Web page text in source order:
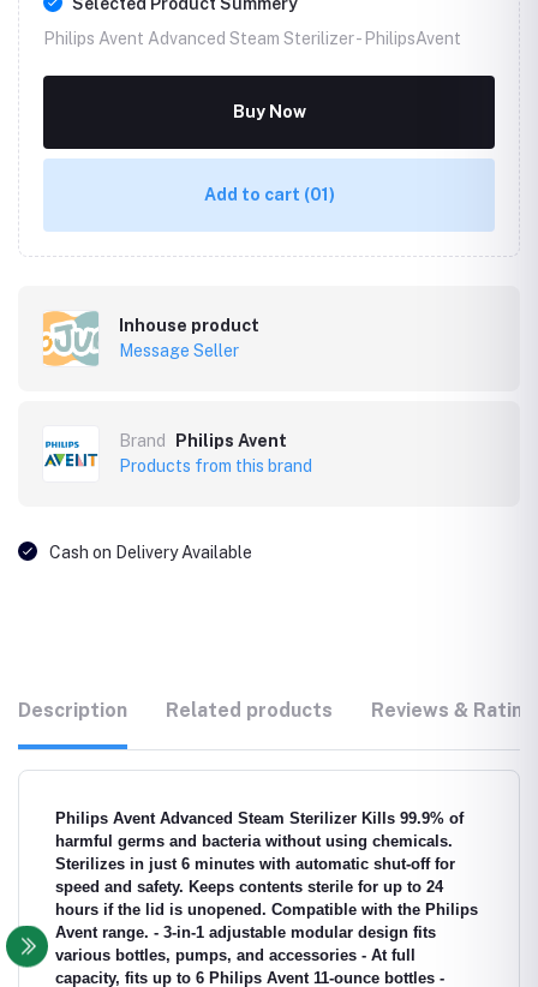
Philips Avent Advanced Steam Sterilizer - PhilipsAvent
Buy Now
Add to cart (01)
Inhouse product
Message Seller
Brand
Philips Avent
Products from this brand
Cash on Delivery Available
Description Related products Reviews &
Philips Avent Advanced Steam Sterilizer Kills 99.9% of
harmful germs and bacteria without using chemicals.
Sterilizes in just 6 minutes with automatic shut-off for
speed and safety. Keeps contents sterile for up to 24
hours if the lid is unopened. Compatible with the Philips
Avent range. - 3-in-1 adjustable modular design fits
various bottles, pumps, and accessories - At full
capacity, fits up to 6 Philips Avent 11-ounce bottles -